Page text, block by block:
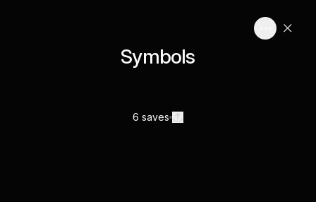
Symbols
6 saves